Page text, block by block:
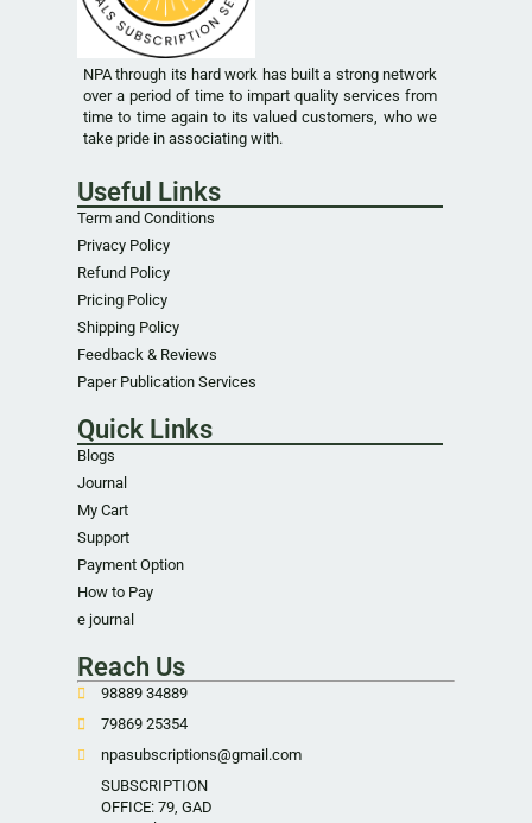
NPA through its hard work has built a strong network
over a period of time to impart quality services from
time to time again to its valued customers, who we
take pride in associating with.
Useful Links
Term and Conditions
Privacy Policy
Refund Policy
Pricing Policy
Shipping Policy
Feedback & Reviews
Paper Publication Services
Quick Links
Blogs
Journal
My Cart
Support
Payment Option
How to Pay
e journal
Reach Us
98889 34889
79869 25354
npasubscriptions@gmail.com
SUBSCRIPTION
OFFICE: 79, GAD